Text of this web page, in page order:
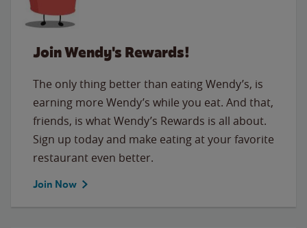
Join Wendy's Rewards!
The only thing better than eating Wendy’s, is
earning more Wendy’s while you eat. And that,
friends, is what Wendy’s Rewards is all about.
Sign up today and make eating at your favorite
restaurant even better.
Join Now